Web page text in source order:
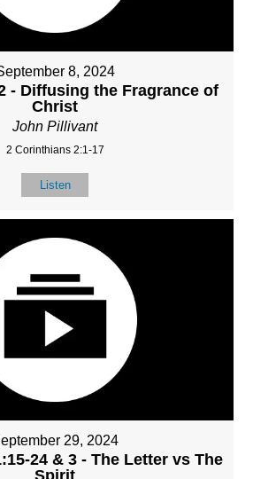
8, 2024
- Diffusing the Fragrance of
Christ
John Pillivant
2 Corinthians 2:1-17
Listen
29, 2024
24 & 3 - The Letter vs The
Spirit